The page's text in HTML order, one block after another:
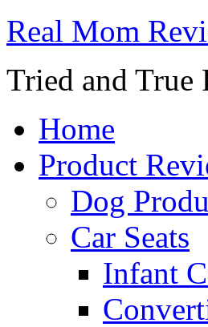
Real Mom
Tried and True
Home
Product
Dog
Car Seats
Infant